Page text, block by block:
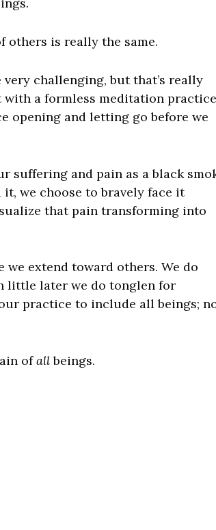
others is really the same.
challenging, but that’s really
with a formless meditation
opening and letting go before we
suffering and pain as a black
we choose to bravely face it
that pain transforming into
extend toward others. We do
little later we do tonglen for
practice to include all beings;
ofallbeings.